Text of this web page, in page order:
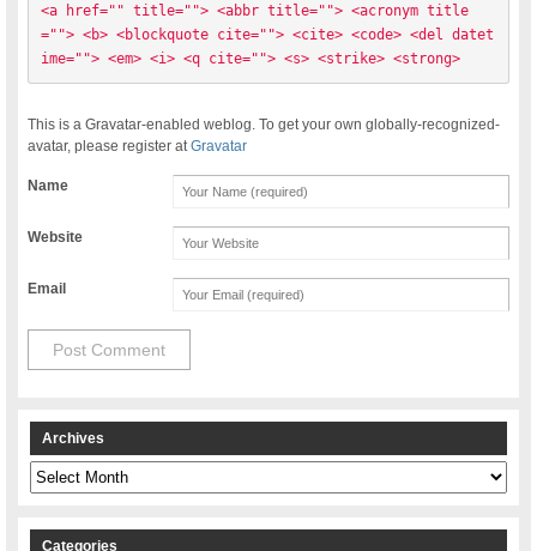
<a href="" title=""> <abbr title=""> <acronym title
=""> <b> <blockquote cite=""> <cite> <code> <del datet
ime=""> <em> <i> <q cite=""> <s> <strike> <strong>
This is a Gravatar-enabled weblog. To get your own globally-recognized-
avatar, please register atGravatar
Name
Website
Email
Archives
Archives
Categories